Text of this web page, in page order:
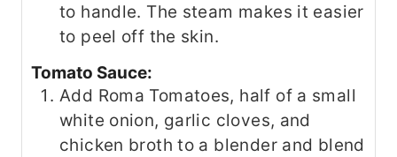
to handle. The steam makes it easier
to peel off the skin.
Tomato Sauce:
Add Roma Tomatoes, half of a small
white onion, garlic cloves, and
chicken broth to a blender and blend